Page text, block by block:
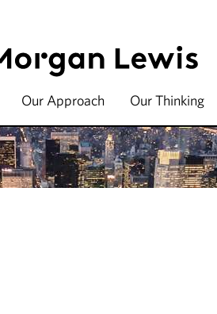
Our Approach Our Thinking